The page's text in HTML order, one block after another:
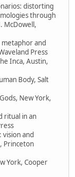
distorting
through
McDowell,
metaphor and
Press
Inca, Austin,
Body, Salt
New York,
ritual in an
vision and
Princeton
York, Cooper